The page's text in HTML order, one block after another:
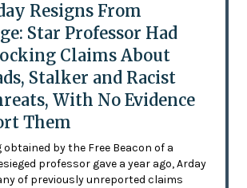
Resigns From
Star Professor Had
Claims About
Stalker and Racist
With No Evidence
Them
by the Free Beacon of a
professor gave a year ago, Arday
of previously unreported claims